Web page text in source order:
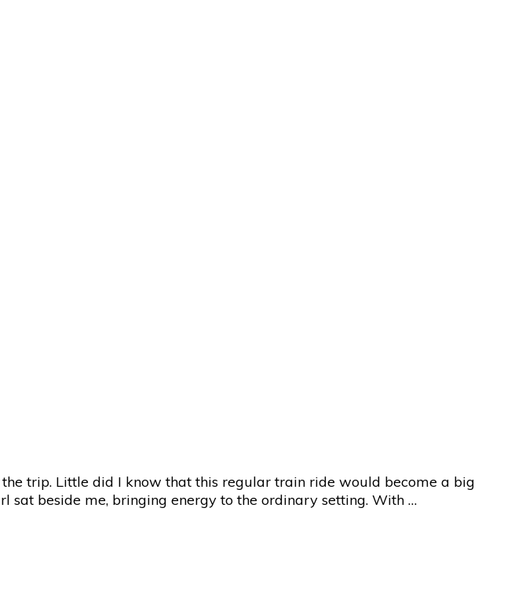
trip. Little did I know that this regular train ride would become a big
sat beside me, bringing energy to the ordinary setting. With …